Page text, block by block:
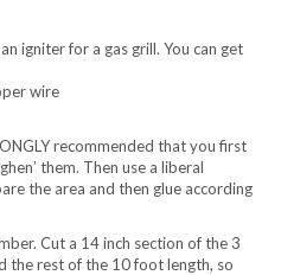
igniter for a gas grill. You can get
wire
recommended that you first
them. Then use a liberal
the area and then glue according
Cut a 14 inch section of the 3
the rest of the 10 foot length, so